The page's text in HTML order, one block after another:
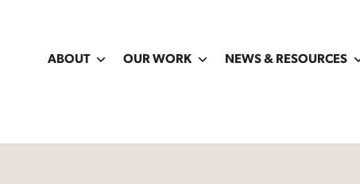
ABOUT OUR WORK NEWS & RESOURCES